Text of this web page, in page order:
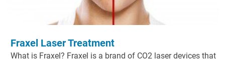
Fraxel Laser Treatment
What is Fraxel? Fraxel is a brand of CO2 laser devices that